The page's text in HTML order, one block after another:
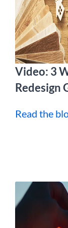
Video: 3
Redesign
Read the